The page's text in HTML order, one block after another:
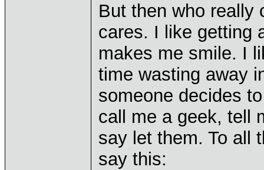
But then who really
cares. I like getting
makes me smile. I
time wasting away
someone decides
call me a geek, tell
say let them. To all
say this: